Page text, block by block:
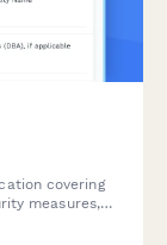
covering
measures,